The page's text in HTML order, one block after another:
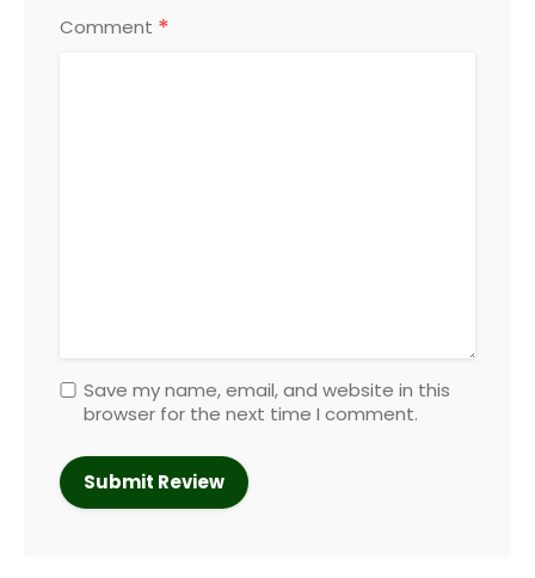
Comment *
Save my name, email, and website in this
browser for the next time I comment.